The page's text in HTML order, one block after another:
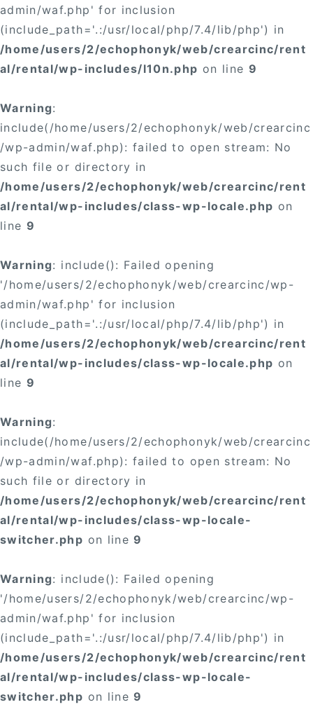
admin/waf.php' for inclusion
(include_path='.:/usr/local/php/7.4/lib/php') in
/home/users/2/echophonyk/web/crearcinc/rent
al/rental/wp-includes/l10n.php on line 9
Warning:
include(/home/users/2/echophonyk/web/crearcinc
/wp-admin/waf.php): failed to open stream: No
such file or directory in
/home/users/2/echophonyk/web/crearcinc/rent
al/rental/wp-includes/class-wp-locale.php on
line 9
Warning: include(): Failed opening
'/home/users/2/echophonyk/web/crearcinc/wp-
admin/waf.php' for inclusion
(include_path='.:/usr/local/php/7.4/lib/php') in
/home/users/2/echophonyk/web/crearcinc/rent
al/rental/wp-includes/class-wp-locale.php on
line 9
Warning:
include(/home/users/2/echophonyk/web/crearcinc
/wp-admin/waf.php): failed to open stream: No
such file or directory in
/home/users/2/echophonyk/web/crearcinc/rent
al/rental/wp-includes/class-wp-locale-
switcher.php on line9
Warning: include(): Failed opening
'/home/users/2/echophonyk/web/crearcinc/wp-
admin/waf.php' for inclusion
(include_path='.:/usr/local/php/7.4/lib/php') in
/home/users/2/echophonyk/web/crearcinc/rent
al/rental/wp-includes/class-wp-locale-
switcher.php on line9